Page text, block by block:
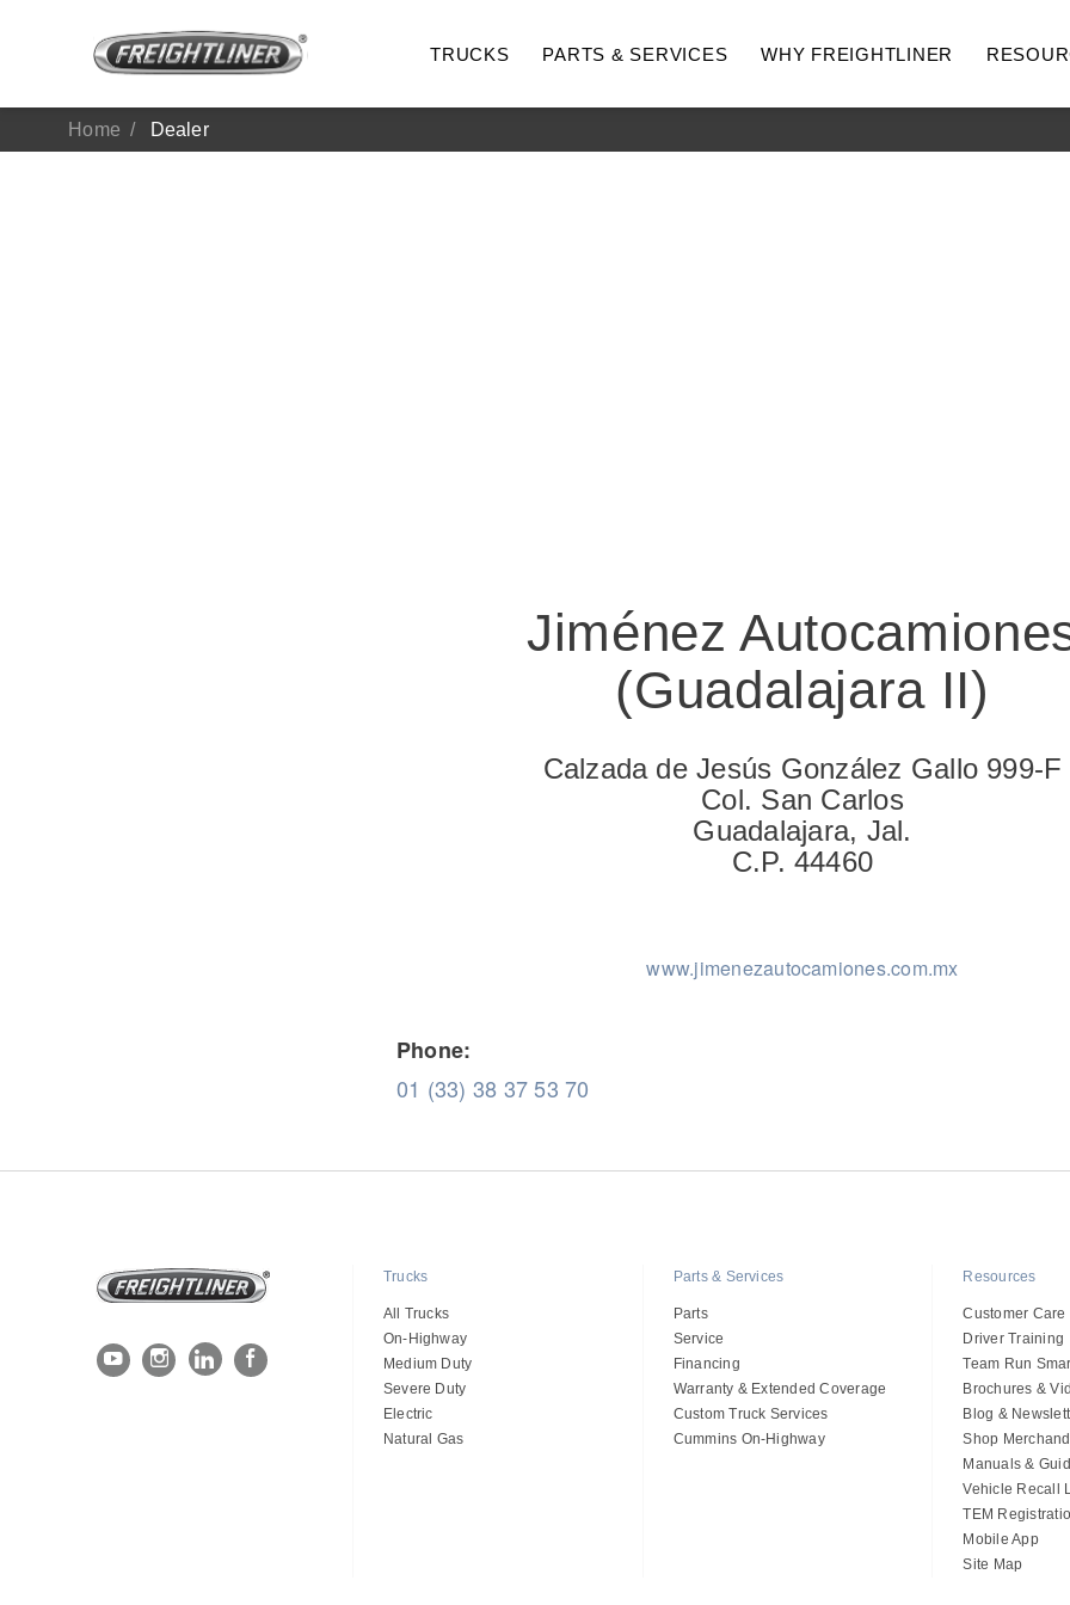
TRUCKS PARTS & SERVICES WHY FREIGHTLINER
Natural Gas
Home Dealer
Jiménez
(Guadalajara II)
Calzada de Jesús González Gallo 999-F
Col. San Carlos
Guadalajara, Jal.
C.P. 44460
www.jimenezautocamiones.com.mx
Phone:
01 (33) 38 37 53 70
Trucks
All Trucks
On-Highway
Medium Duty
Severe Duty
Electric
Natural Gas
Parts & Services
Parts
Service
Financing
Warranty & Extended Coverage
Custom Truck Services
Cummins On-Highway
Resources
Customer Care
Driver Training
Team Run
Brochures &
Blog &
Shop
Manuals &
Vehicle Recall
TEM
Mobile App
Site Map